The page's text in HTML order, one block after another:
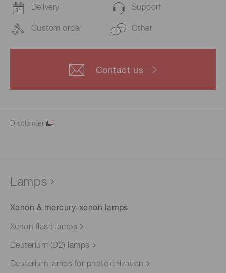
Delivery Support
Custom order Other
Contact us
Disclaimer
Lamps
Xenon & mercury-xenon lamps
Xenon flash lamps
Deuterium (D2) lamps
Deuterium lamps for photoionization